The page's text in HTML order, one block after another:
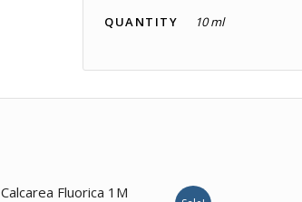
QUANTITY 10 ml
Calcarea Fluorica 1M